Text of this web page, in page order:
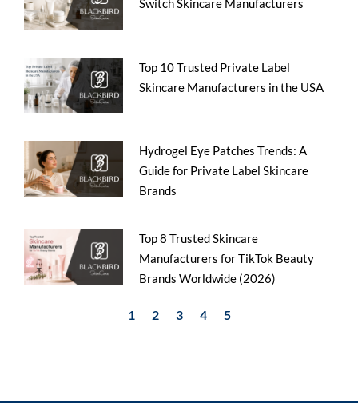
Switch Skincare Manufacturers
Top 10 Trusted Private Label
Skincare Manufacturers in the USA
Hydrogel Eye Patches Trends: A
Guide for Private Label Skincare
Brands
Top 8 Trusted Skincare
Manufacturers for TikTok Beauty
Brands Worldwide (2026)
1 2 3 4 5